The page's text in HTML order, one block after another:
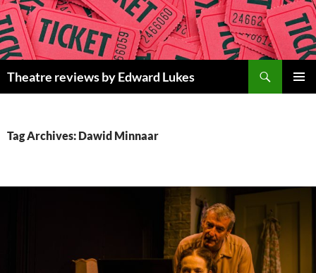
Skip
to
content
Theatre reviews by Edward Lukes
Tag Archives: Dawid Minnaar